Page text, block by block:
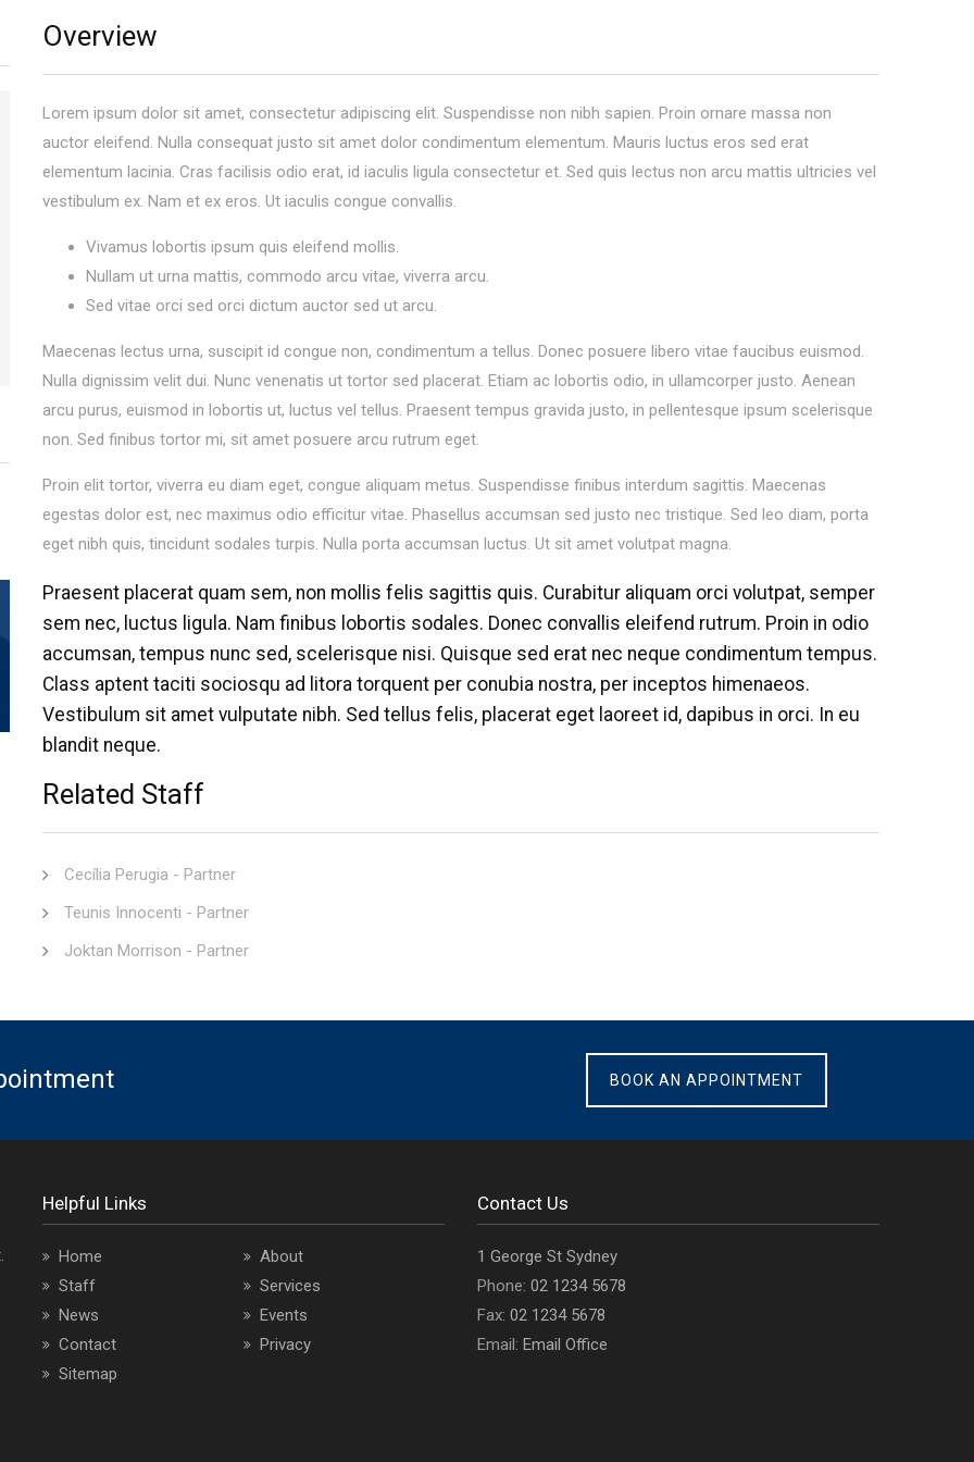
Overview
Lorem ipsum dolor sit amet, consectetur adipiscing elit. Suspendisse non nibh sapien. Proin ornare massa non
auctor eleifend. Nulla consequat justo sit amet dolor condimentum elementum. Mauris luctus eros sed erat
elementum lacinia. Cras facilisis odio erat, id iaculis ligula consectetur et. Sed quis lectus non arcu mattis ultricies vel
vestibulum ex. Nam et ex eros. Ut iaculis congue convallis.
Vivamus lobortis ipsum quis eleifend mollis.
Nullam ut urna mattis, commodo arcu vitae, viverra arcu.
Sed vitae orci sed orci dictum auctor sed ut arcu.
Maecenas lectus urna, suscipit id congue non, condimentum a tellus. Donec posuere libero vitae faucibus euismod.
Nulla dignissim velit dui. Nunc venenatis ut tortor sed placerat. Etiam ac lobortis odio, in ullamcorper justo. Aenean
arcu purus, euismod in lobortis ut, luctus vel tellus. Praesent tempus gravida justo, in pellentesque ipsum scelerisque
non. Sed finibus tortor mi, sit amet posuere arcu rutrum eget.
Proin elit tortor, viverra eu diam eget, congue aliquam metus. Suspendisse finibus interdum sagittis. Maecenas
egestas dolor est, nec maximus odio efficitur vitae. Phasellus accumsan sed justo nec tristique. Sed leo diam, porta
eget nibh quis, tincidunt sodales turpis. Nulla porta accumsan luctus. Ut sit amet volutpat magna.
Praesent placerat quam sem, non mollis felis sagittis quis. Curabitur aliquam orci volutpat, semper
sem nec, luctus ligula. Nam finibus lobortis sodales. Donec convallis eleifend rutrum. Proin in odio
accumsan, tempus nunc sed, scelerisque nisi. Quisque sed erat nec neque condimentum tempus.
Class aptent taciti sociosqu ad litora torquent per conubia nostra, per inceptos himenaeos.
Vestibulum sit amet vulputate nibh. Sed tellus felis, placerat eget laoreet id, dapibus in orci. In eu
blandit neque.
Related Staff
Cecília Perugia - Partner
Teunis Innocenti - Partner
Joktan Morrison - Partner
BOOK AN APPOINTMENT
Helpful Links
Home
About
Staff
Services
News
Events
Contact
Privacy
Sitemap
Contact Us
Office
address
is
1 George St Sydney
Phone: Office
phone
number
02 1234 5678
Fax: Office
fax
02 1234 5678
Email: Email
Email Office